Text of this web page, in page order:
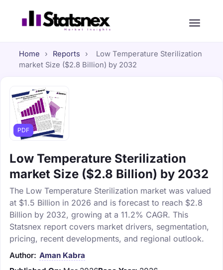
Home › Reports ›
Low Temperature Sterilization
market Size ($2.8 Billion) by 2032
PDF
Low Temperature Sterilization
market Size ($2.8 Billion) by 2032
The Low Temperature Sterilization market was valued
at $1.5 Billion in 2026 and is forecast to reach $2.8
Billion by 2032, growing at a 11.2% CAGR. This
Statsnex report covers market drivers, segmentation,
pricing, recent developments, and regional outlook.
Author: Aman Kabra